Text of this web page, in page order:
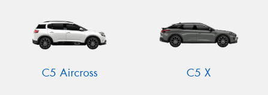
C5 Aircross C5 X